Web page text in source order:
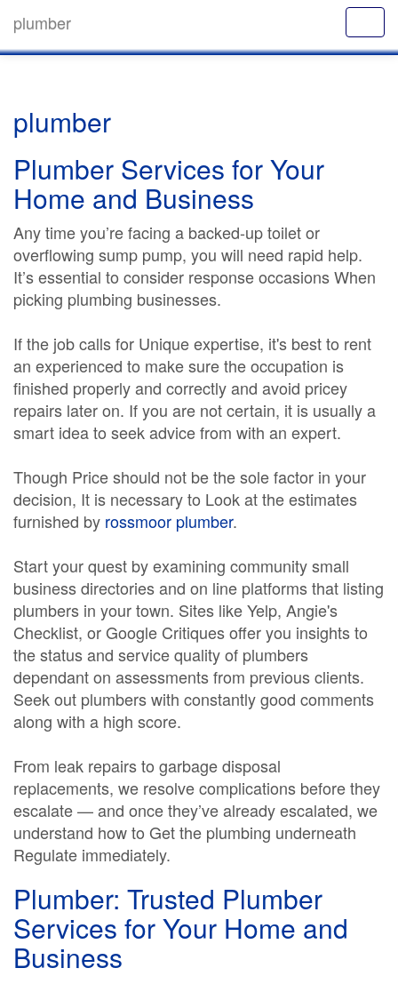
plumber
plumber
Plumber Services for Your
Home and Business
Any time you’re facing a backed-up toilet or
overflowing sump pump, you will need rapid help.
It’s essential to consider response occasions When
picking plumbing businesses.
If the job calls for Unique expertise, it's best to rent
an experienced to make sure the occupation is
finished properly and correctly and avoid pricey
repairs later on. If you are not certain, it is usually a
smart idea to seek advice from with an expert.
Though Price should not be the sole factor in your
decision, It is necessary to Look at the estimates
furnished by rossmoor plumber.
Start your quest by examining community small
business directories and on line platforms that listing
plumbers in your town. Sites like Yelp, Angie's
Checklist, or Google Critiques offer you insights to
the status and service quality of plumbers
dependant on assessments from previous clients.
Seek out plumbers with constantly good comments
along with a high score.
From leak repairs to garbage disposal
replacements, we resolve complications before they
escalate — and once they’ve already escalated, we
understand how to Get the plumbing underneath
Regulate immediately.
Plumber: Trusted Plumber
Services for Your Home and
Business